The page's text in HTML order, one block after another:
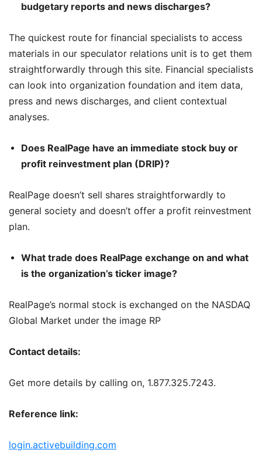
budgetary reports and news discharges?
The quickest route for financial specialists to access
materials in our speculator relations unit is to get them
straightforwardly through this site. Financial specialists
can look into organization foundation and item data,
press and news discharges, and client contextual
analyses.
Does RealPage have an immediate stock buy or
profit reinvestment plan (DRIP)?
RealPage doesn’t sell shares straightforwardly to
general society and doesn’t offer a profit reinvestment
plan.
What trade does RealPage exchange on and what
is the organization’s ticker image?
RealPage’s normal stock is exchanged on the NASDAQ
Global Market under the image RP
Contact details:
Get more details by calling on, 1.877.325.7243.
Reference link:
login.activebuilding.com